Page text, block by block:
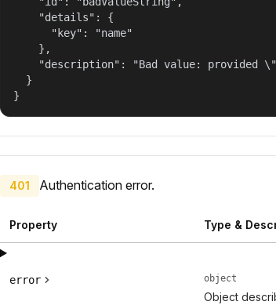
    "details": {
      "key": "name"
    },
"description": "Bad value: provided
  }
}
401 Authentication error.
Property Type &
error object
Object